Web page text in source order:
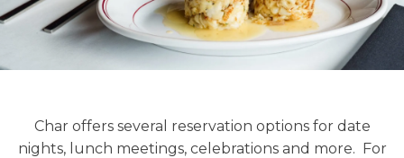
Char offers several reservation options for date
nights, lunch meetings, celebrations and more. For